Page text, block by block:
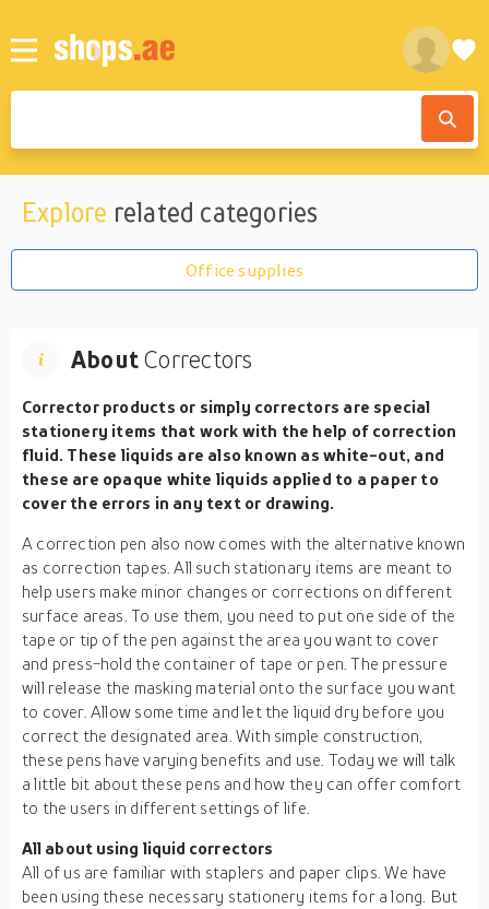
Explore related categories
Office supplies
AboutCorrectors
Corrector products or simply correctors are special
stationery items that work with the help of correction
fluid. These liquids are also known as white-out, and
these are opaque white liquids applied to a paper to
cover the errors in any text or drawing.
A correction pen also now comes with the alternative known
as correction tapes. All such stationary items are meant to
help users make minor changes or corrections on different
surface areas. To use them, you need to put one side of the
tape or tip of the pen against the area you want to cover
and press-hold the container of tape or pen. The pressure
will release the masking material onto the surface you want
to cover. Allow some time and let the liquid dry before you
correct the designated area. With simple construction,
these pens have varying benefits and use. Today we will talk
a little bit about these pens and how they can offer comfort
to the users in different settings of life.
All about using liquid correctors
All of us are familiar with staplers and paper clips. We have
been using these necessary stationery items for a long. But